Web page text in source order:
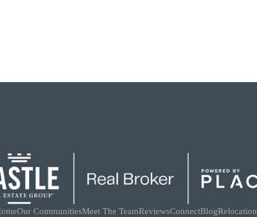
Our CommunitiesMeet The TeamReviewsConnectBlogRelocation